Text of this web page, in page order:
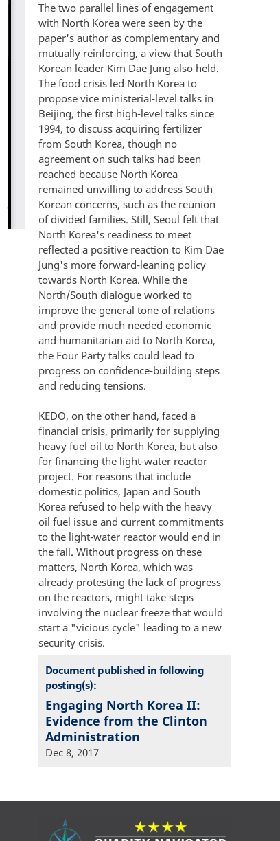
The two parallel lines of engagement
with North Korea were seen by the
paper's author as complementary and
mutually reinforcing, a view that South
Korean leader Kim Dae Jung also held.
The food crisis led North Korea to
propose vice ministerial-level talks in
Beijing, the first high-level talks since
1994, to discuss acquiring fertilizer
from South Korea, though no
agreement on such talks had been
reached because North Korea
remained unwilling to address South
Korean concerns, such as the reunion
of divided families. Still, Seoul felt that
North Korea's readiness to meet
reflected a positive reaction to Kim Dae
Jung's more forward-leaning policy
towards North Korea. While the
North/South dialogue worked to
improve the general tone of relations
and provide much needed economic
and humanitarian aid to North Korea,
the Four Party talks could lead to
progress on confidence-building steps
and reducing tensions.
KEDO, on the other hand, faced a
financial crisis, primarily for supplying
heavy fuel oil to North Korea, but also
for financing the light-water reactor
project. For reasons that include
domestic politics, Japan and South
Korea refused to help with the heavy
oil fuel issue and current commitments
to the light-water reactor would end in
the fall. Without progress on these
matters, North Korea, which was
already protesting the lack of progress
on the reactors, might take steps
involving the nuclear freeze that would
start a "vicious cycle" leading to a new
security crisis.
Document published in following
posting(s):
Engaging North Korea II:
Evidence from the Clinton
Administration
Dec 8, 2017